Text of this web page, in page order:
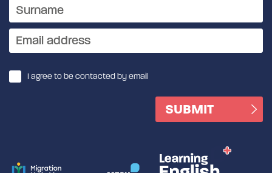
I agree to be contacted by email